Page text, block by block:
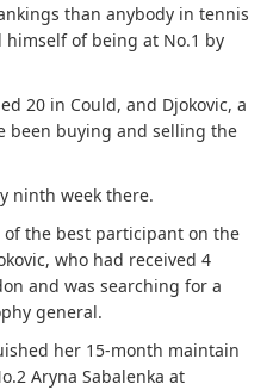
than anybody in tennis
himself of being at No.1 by
20 in Could, and Djokovic, a
been buying and selling the
ninth week there.
of the best participant on the
who had received 4
and was searching for a
general.
her 15-month maintain
Aryna Sabalenka at